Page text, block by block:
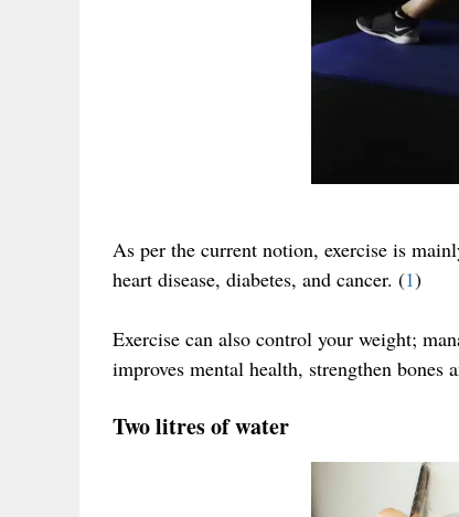
As per the current notion, exercise is
heart disease, diabetes, and cancer. (1)
Exercise can also control your weight;
improves mental health, strengthen bones
Two litres of water